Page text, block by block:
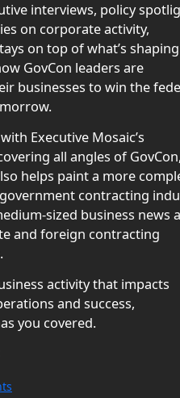
interviews, policy
on corporate activity,
on top of what’s
GovCon leaders are
businesses to win the
Executive Mosaic’s
all angles of GovCon,
helps paint a more
contracting
sized business news
and foreign contracting
activity that impacts
and success,
you covered.